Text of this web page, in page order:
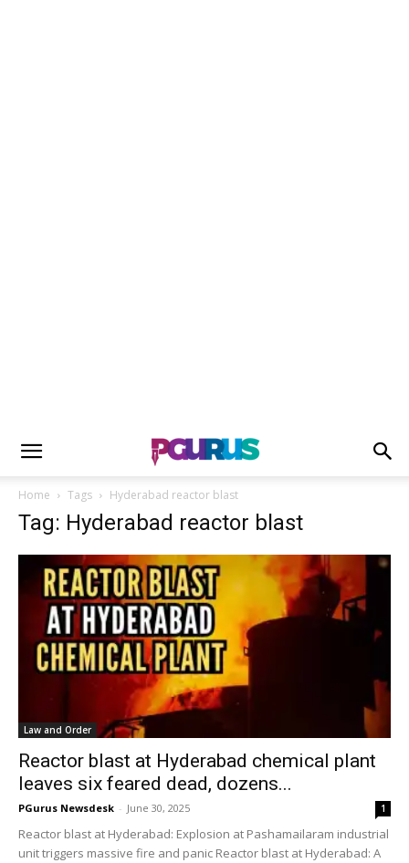
Home Tags Hyderabad reactor blast
Tag: Hyderabad reactor blast
Law and Order
Reactor blast at Hyderabad chemical plant
leaves six feared dead, dozens...
PGurus Newsdesk - June 30, 2025 1
Reactor blast at Hyderabad: Explosion at Pashamailaram industrial
unit triggers massive fire and panic Reactor blast at Hyderabad: A